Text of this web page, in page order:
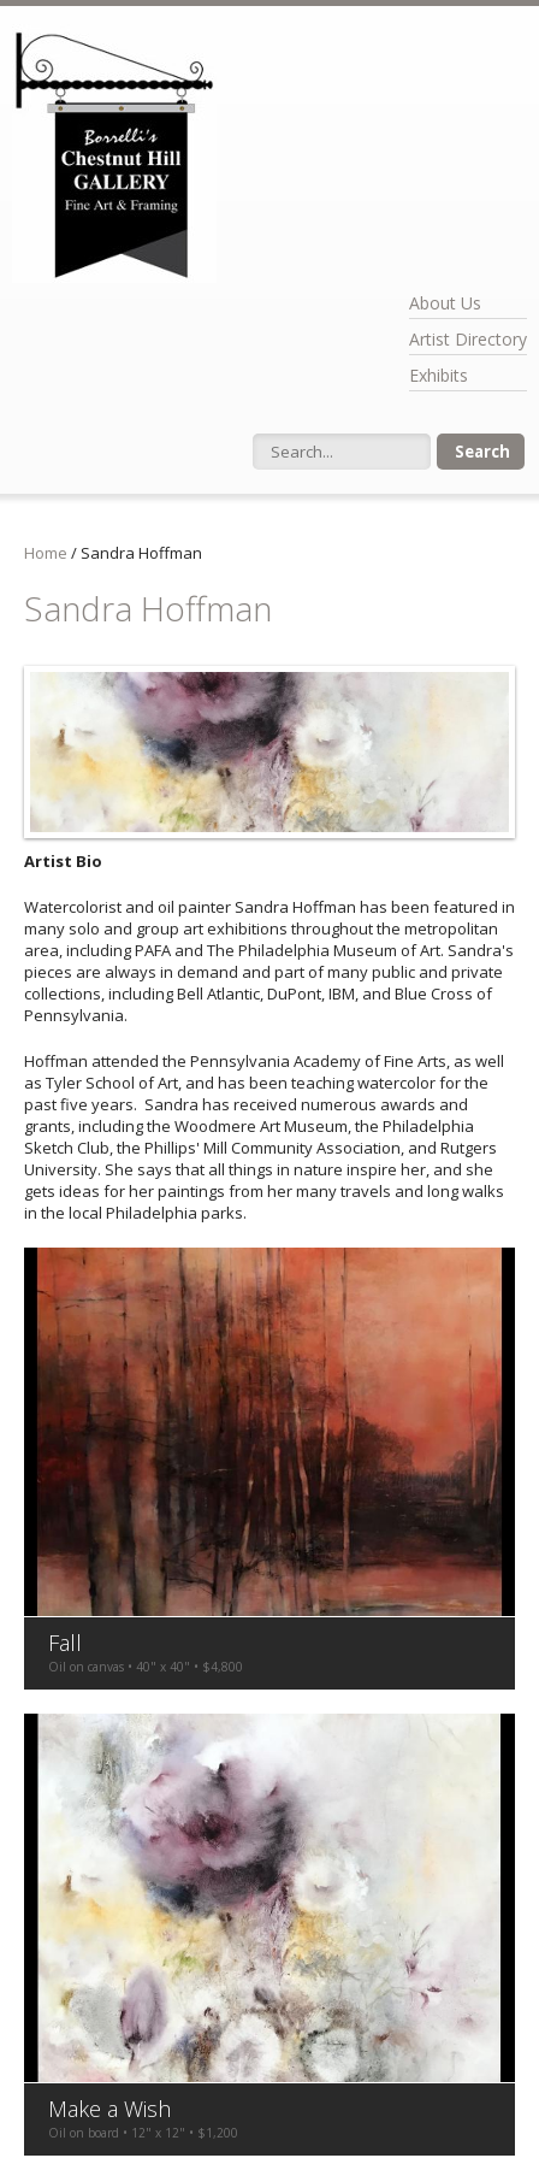
About Us
Artist Directory
Exhibits
Search form
Home / Sandra Hoffman
Sandra Hoffman
Artist Bio
Watercolorist and oil painter Sandra Hoffman has been featured in
many solo and group art exhibitions throughout the metropolitan
area, including PAFA and The Philadelphia Museum of Art. Sandra's
pieces are always in demand and part of many public and private
collections, including Bell Atlantic, DuPont, IBM, and Blue Cross of
Pennsylvania.
Hoffman attended the Pennsylvania Academy of Fine Arts, as well
as Tyler School of Art, and has been teaching watercolor for the
past five years. Sandra has received numerous awards and
grants, including the Woodmere Art Museum, the Philadelphia
Sketch Club, the Phillips' Mill Community Association, and Rutgers
University. She says that all things in nature inspire her, and she
gets ideas for her paintings from her many travels and long walks
in the local Philadelphia parks.
Fall
Oil on canvas • 40" x 40" • $4,800
Make a Wish
Oil on board • 12" x 12" • $1,200